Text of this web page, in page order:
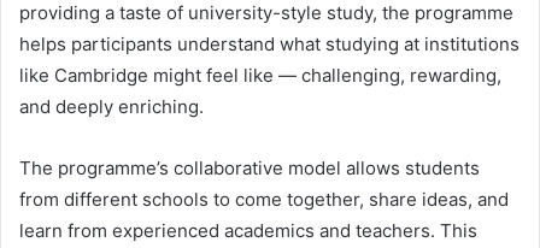
providing a taste of university-style study, the programme
helps participants understand what studying at institutions
like Cambridge might feel like — challenging, rewarding,
and deeply enriching.
The programme’s collaborative model allows students
from different schools to come together, share ideas, and
learn from experienced academics and teachers. This